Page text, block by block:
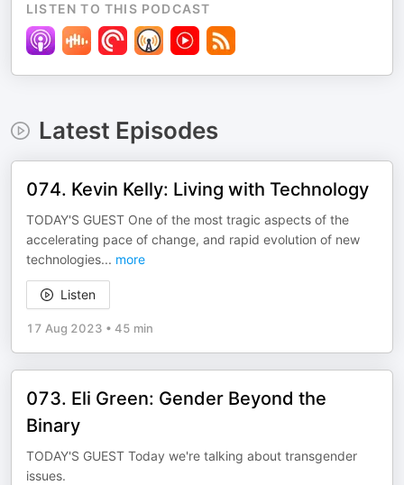
LISTEN TO THIS PODCAST
Latest Episodes
074. Kevin Kelly: Living with Technology
TODAY'S GUEST One of the most tragic aspects of the
accelerating pace of change, and rapid evolution of new
technologies... more
Listen
17 Aug 2023 • 45 min
073. Eli Green: Gender Beyond the
Binary
TODAY'S GUEST Today we're talking about transgender
issues.